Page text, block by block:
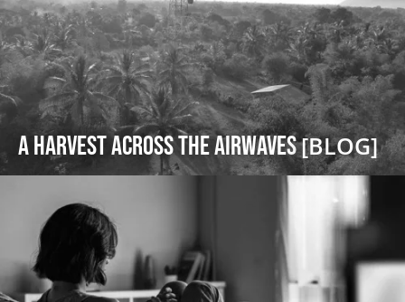
A Harvest Across the Airwaves[BLOG]